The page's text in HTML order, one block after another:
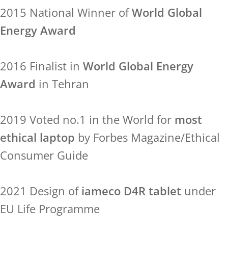
2015 National Winner ofWorld Global
Energy Award
2016 Finalist in World Global Energy
Award in Tehran
2019 Voted no.1 in the World for most
ethical laptop by Forbes Magazine/Ethical
Consumer Guide
2021 Design ofiameco D4R tablet under
EU Life Programme